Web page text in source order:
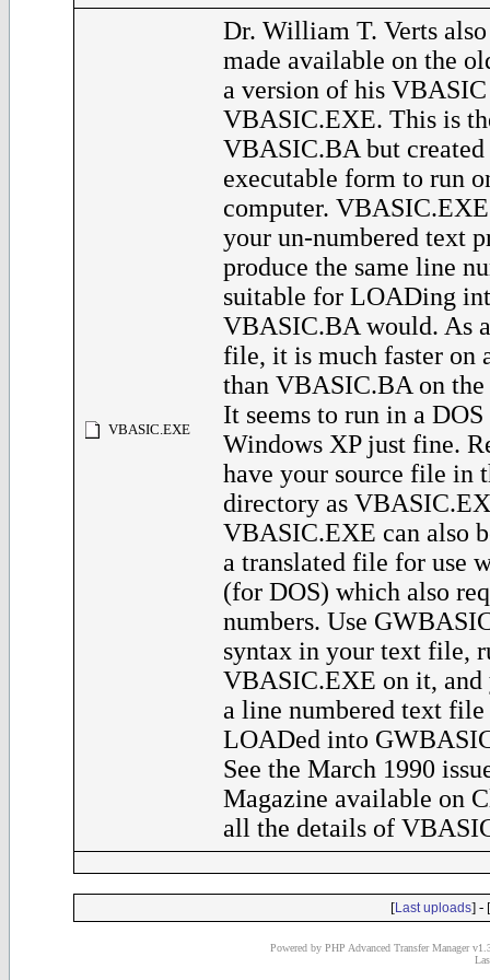
VBASIC.EXE
Dr. William T. Verts also
made available on the
a version of his
VBASIC.EXE. This is
VBASIC.BA but created
executable form to run
computer.
your un-numbered text
produce the same line
suitable for LOADing
VBASIC.BA would. As
file, it is much faster on
than VBASIC.BA on
It seems to run in a
Windows XP just fine.
have your source file in
directory as
VBASIC.EXE can also
a translated file for use
(for DOS) which also
numbers. Use
syntax in your text file,
VBASIC.EXE on it,
a line numbered text file
LOADed into
See the March 1990
Magazine available on
all the details of
[Last uploads] - [
Powered by PHP Advanced Transfer Manager